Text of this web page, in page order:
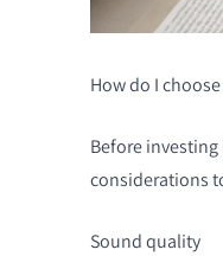
How do I
Before
considerations
Sound quality